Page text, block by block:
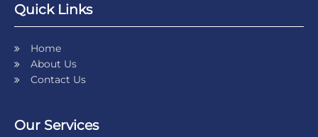
Quick Links
Home
About Us
Contact Us
Our Services